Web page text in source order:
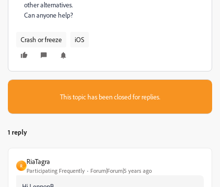
other alternatives.
Can anyone help?
Crash or freeze iOS
This topic has been closed for replies.
1 reply
R
RiaTagra
Participating Frequently Forum|Forum|5 years ago